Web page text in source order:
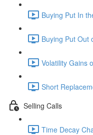
Buying Put In
Buying Put Out
Volatility Gains
Short
Selling Calls
Time Decay